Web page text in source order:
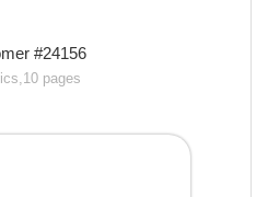
#24156
pages